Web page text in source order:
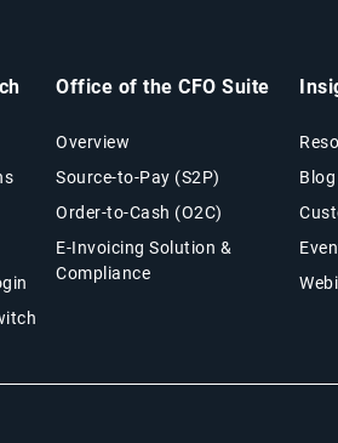
Office of the CFO Suite
Overview
Source-to-Pay (S2P)
Order-to-Cash (O2C)
E-Invoicing Solution &
Compliance
Blog